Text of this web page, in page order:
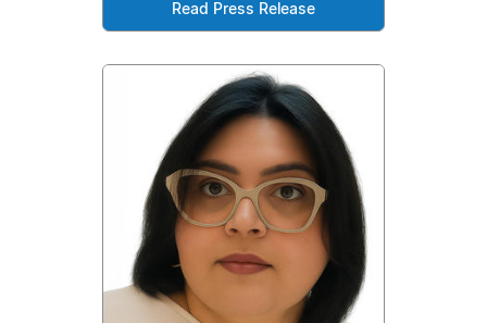
Read Press Release